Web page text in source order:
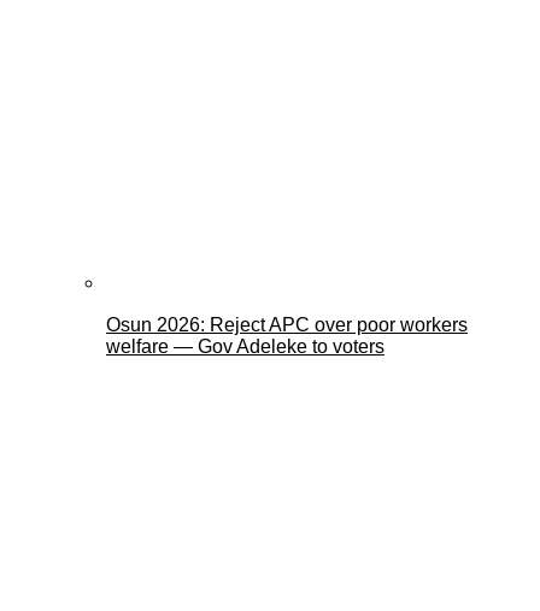
Osun 2026: Reject APC over poor workers
welfare — Gov Adeleke to voters